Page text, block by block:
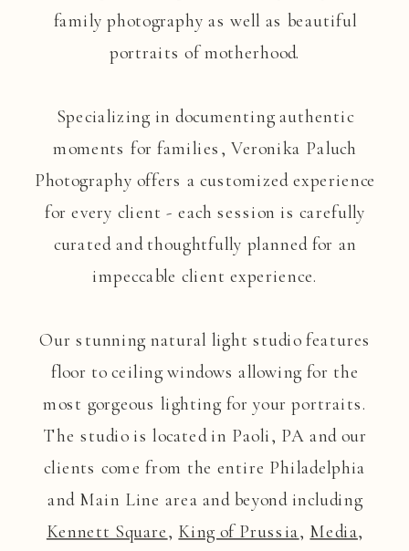
family photography as well as beautiful
portraits of motherhood.
Specializing in documenting authentic
moments for families, Veronika Paluch
Photography offers a customized experience
for every client - each session is carefully
curated and thoughtfully planned for an
impeccable client experience.
Our stunning natural light studio features
floor to ceiling windows allowing for the
most gorgeous lighting for your portraits.
The studio is located in Paoli, PA and our
clients come from the entire Philadelphia
and Main Line area and beyond including
Kennett Square, King of Prussia, Media,